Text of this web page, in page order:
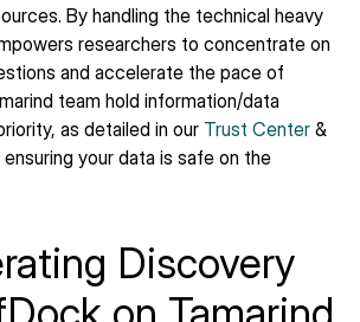
By handling the technical heavy
researchers to concentrate on
and accelerate the pace of
team hold information/data
as detailed in our Trust Center
ensuring your data is safe on the
Discovery